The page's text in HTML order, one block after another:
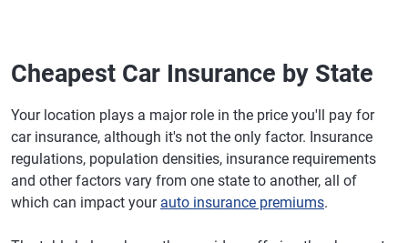
Cheapest Car Insurance by State
Your location plays a major role in the price you'll pay for
car insurance, although it's not the only factor. Insurance
regulations, population densities, insurance requirements
and other factors vary from one state to another, all of
which can impact your auto insurance premiums.